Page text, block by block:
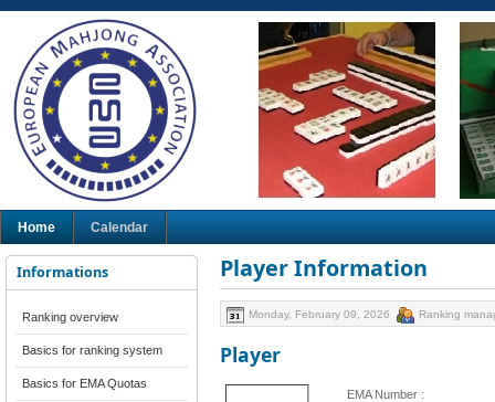
Home Calendar
Informations
Ranking overview
Basics for ranking system
Basics for EMA Quotas
Player Information
Monday, February 09, 2026 Ranking
Player
EMA Number :